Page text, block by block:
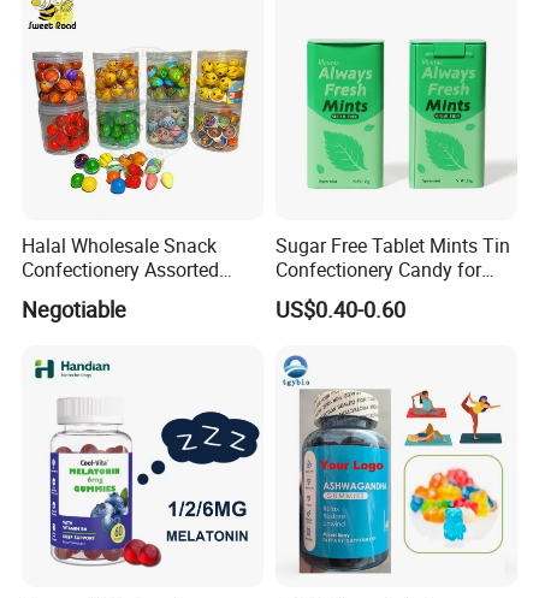
Halal Wholesale Snack
Confectionery Assorted
Shaped Round Ball Bubble
Gum Soft Candy
Negotiable
Sugar Free Tablet Mints Tin
Confectionery Candy for
Breath Fresh
US$0.40-0.60